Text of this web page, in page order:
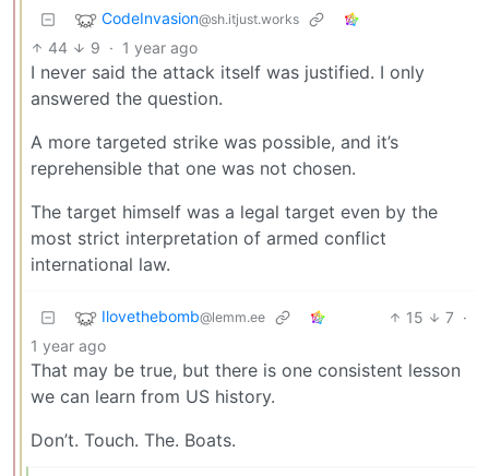
CodeInvasion@sh.itjust.works
44 9 · 1 year ago
I never said the attack itself was justified. I only
answered the question.
A more targeted strike was possible, and it’s
reprehensible that one was not chosen.
The target himself was a legal target even by the
most strict interpretation of armed conflict
international law.
Ilovethebomb@lemm.ee 15 7 ·
1 year ago
That may be true, but there is one consistent lesson
we can learn from US history.
Don’t. Touch. The. Boats.